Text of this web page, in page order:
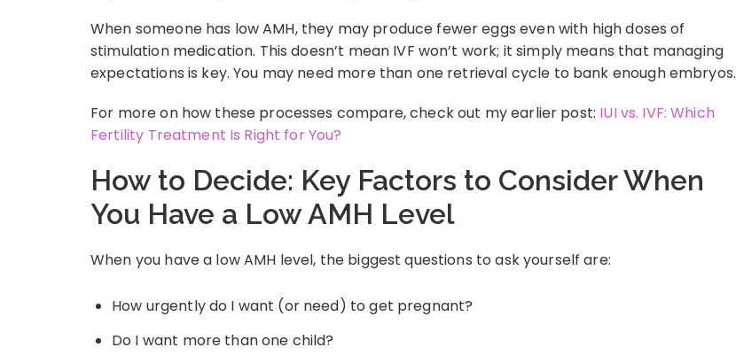
When someone has low AMH, they may produce fewer eggs even with high doses of
stimulation medication. This doesn’t mean IVF won’t work; it simply means that managing
expectations is key. You may need more than one retrieval cycle to bank enough embryos.
For more on how these processes compare, check out my earlier post: IUI vs. IVF: Which
Fertility Treatment Is Right for You?
How to Decide: Key Factors to Consider When
You Have a Low AMH Level
When you have a low AMH level, the biggest questions to ask yourself are:
How urgently do I want (or need) to get pregnant?
Do I want more than one child?